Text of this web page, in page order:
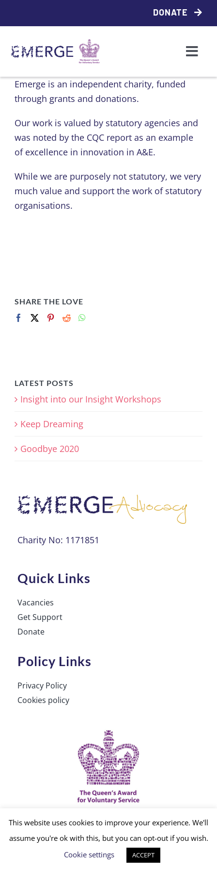
DONATE
Who we are
Access support
Emerge Local
Emerge is an independent charity, funded
through grants and donations.
Our work is valued by statutory agencies and
was noted by the CQC report as an example
of excellence in innovation in A&E.
While we are purposely not statutory, we very
much value and support the work of statutory
organisations.
SHARE THE LOVE
LATEST POSTS
Insight into our Insight Workshops
Keep Dreaming
Goodbye 2020
Charity No: 1171851
Quick Links
Vacancies
Get Support
Donate
Policy Links
Privacy Policy
Cookies policy
© Copyright 2012 - 2026 | Website built by
This website uses cookies to improve your experience. We'll
assume you're ok with this, but you can opt-out if you wish.
Cookie settings
ACCEPT